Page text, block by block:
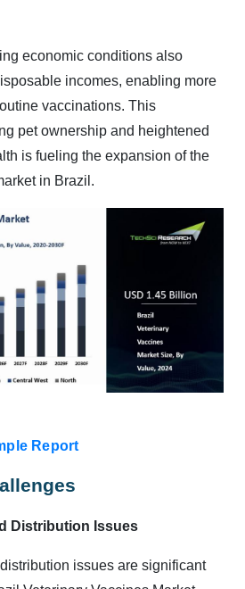
economic conditions also
incomes, enabling more
vaccinations. This
pet ownership and heightened
is fueling the expansion of the
in Brazil.
Report
Distribution Issues
issues are significant